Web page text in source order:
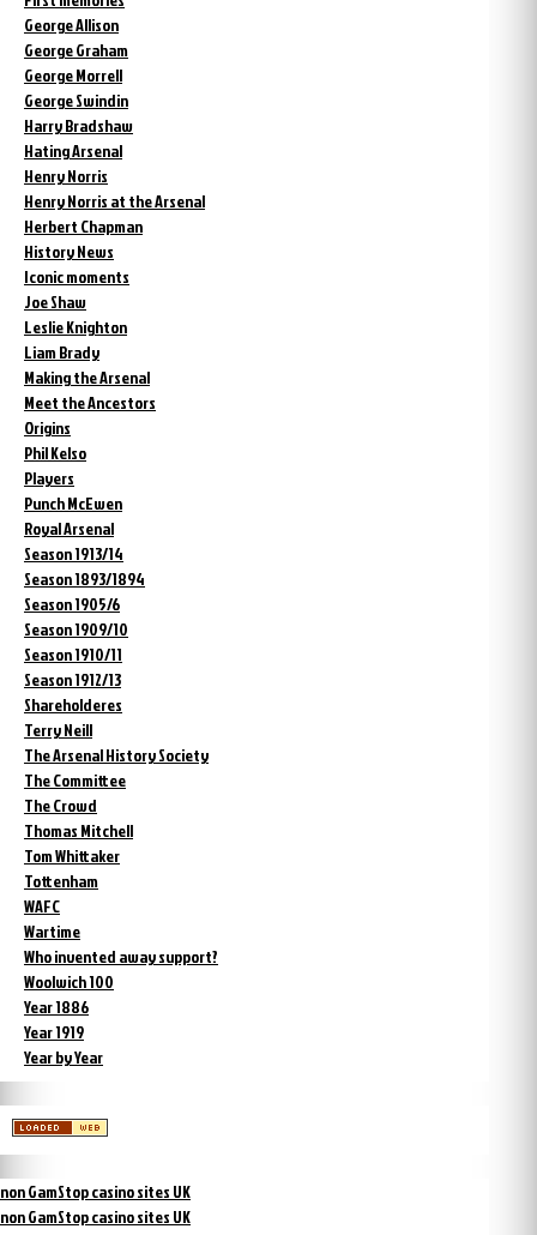
George Allison
George Graham
George Morrell
George Swindin
Harry Bradshaw
Hating Arsenal
Henry Norris
Henry Norris at the Arsenal
Herbert Chapman
History News
Iconic moments
Joe Shaw
Leslie Knighton
Liam Brady
Making the Arsenal
Meet the Ancestors
Origins
Phil Kelso
Players
Punch McEwen
Royal Arsenal
Season 1913/14
Season 1893/1894
Season 1905/6
Season 1909/10
Season 1910/11
Season 1912/13
Shareholderes
Terry Neill
The Arsenal History Society
The Committee
The Crowd
Thomas Mitchell
Tom Whittaker
Tottenham
WAFC
Wartime
Who invented away support?
Woolwich 100
Year 1886
Year 1919
Year by Year
non GamStop casino sites UK
non GamStop casino sites UK